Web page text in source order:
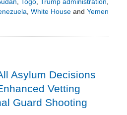
White Houseand Yemen
Asylum Decisions
Vetting
Guard Shooting